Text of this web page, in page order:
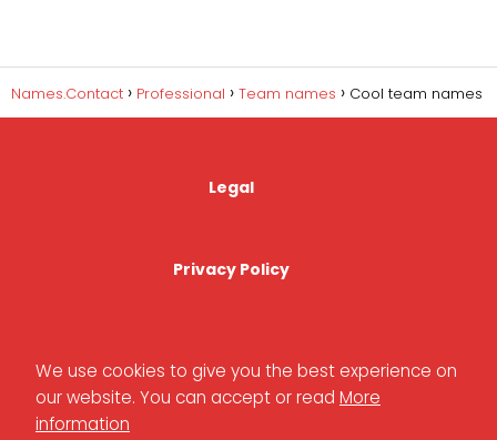
Names.Contact Professional Team names Cool team names
Legal
Privacy Policy
We use cookies to give you the best experience on
our website. You can accept or read More
information